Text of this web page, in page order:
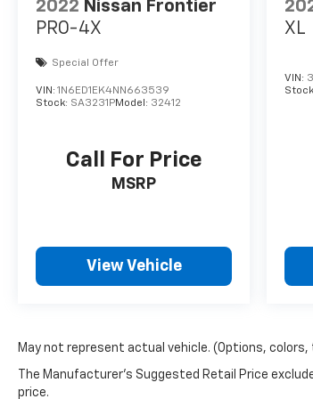
in all aspects of modern truck
Experience the blend of capability and
2022 Nissan Frontier
PRO-4X
Special Offer
VIN: 1N6ED1EK4NN663539
Stock: SA3231PModel: 32412
Call For Price
MSRP
View Vehicle
XL
VIN:
May not represent actual vehicle. (Options,
The Manufacturer's Suggested Retail Price
price.